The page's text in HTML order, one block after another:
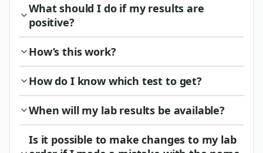
What should I do if my results are
positive?
How’s this work?
How do I know which test to get?
When will my lab results be available?
Is it possible to make changes to my lab